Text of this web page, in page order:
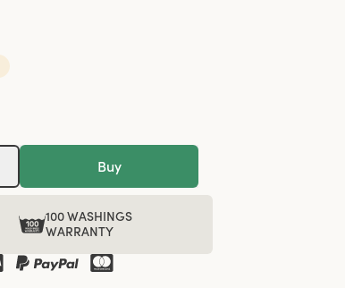
Buy
100 WASHINGS
WARRANTY